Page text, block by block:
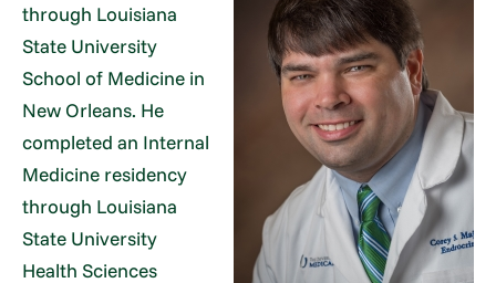
through Louisiana
State University
School of Medicine in
New Orleans. He
completed an Internal
Medicine residency
through Louisiana
State University
Health Sciences